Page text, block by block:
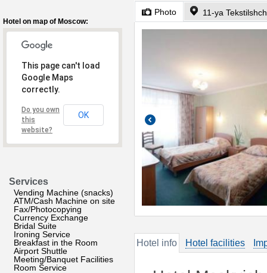
Hotel on map of Moscow:
This page can't load
Google Maps
correctly.
Do you own
this
website?
OK
Services
Vending Machine (snacks)
ATM/Cash Machine on site
Fax/Photocopying
Currency Exchange
Bridal Suite
Ironing Service
Breakfast in the Room
Airport Shuttle
Meeting/Banquet Facilities
Room Service
Photo 11-ya
Hotel info Hotel facilities